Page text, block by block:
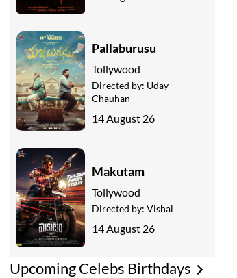
Upcoming Celebs Birthdays
Pallaburusu
Tollywood
Directed by: Uday
Chauhan
14 August 26
Makutam
Tollywood
Directed by: Vishal
14 August 26